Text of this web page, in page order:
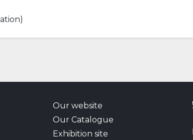
Our website
Our Catalogue
Exhibition site